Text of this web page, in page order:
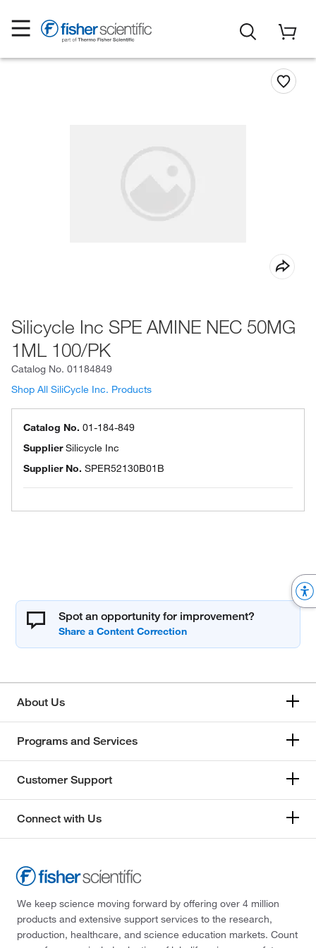
Silicycle Inc SPE AMINE NEC 50MG
1ML 100/PK
Catalog No. 01184849
Shop All SiliCycle Inc. Products
Catalog No. 01-184-849
SupplierSilicycle Inc
Supplier No. SPER52130B01B
Spot an opportunity for improvement?
About Us
Programs and Services
Customer Support
Connect with Us
We keep science moving forward by offering over 4 million
products and extensive support services to the research,
production, healthcare, and science education markets. Count